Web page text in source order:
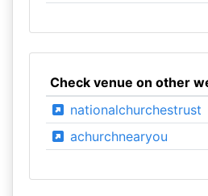
Check venue on other
nationalchurchestrust
achurchnearyou